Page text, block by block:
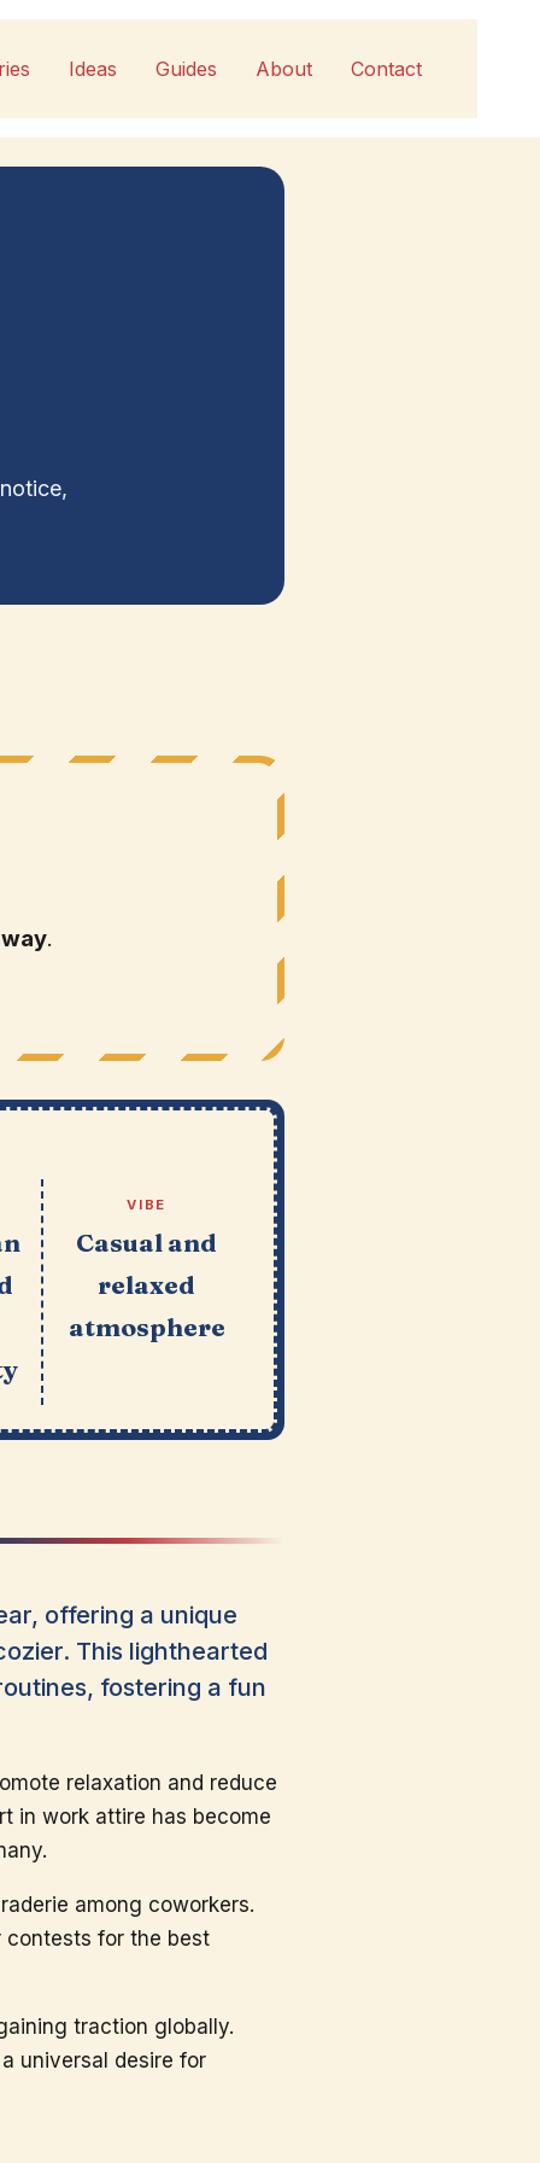
Ideas Guides About Contact
.
VIBE
Casual and
relaxed
atmosphere
offering a unique
This lighthearted
fostering a fun
relaxation and reduce
in work attire has become
among coworkers.
contests for the best
traction globally.
universal desire for